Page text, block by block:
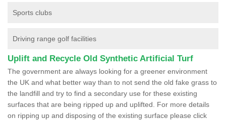
Sports clubs
Driving range golf facilities
Uplift and Recycle Old Synthetic Artificial Turf
The government are always looking for a greener environment
the UK and what better way than to not send the old fake grass to
the landfill and try to find a secondary use for these existing
surfaces that are being ripped up and uplifted. For more details
on ripping up and disposing of the existing surface please click